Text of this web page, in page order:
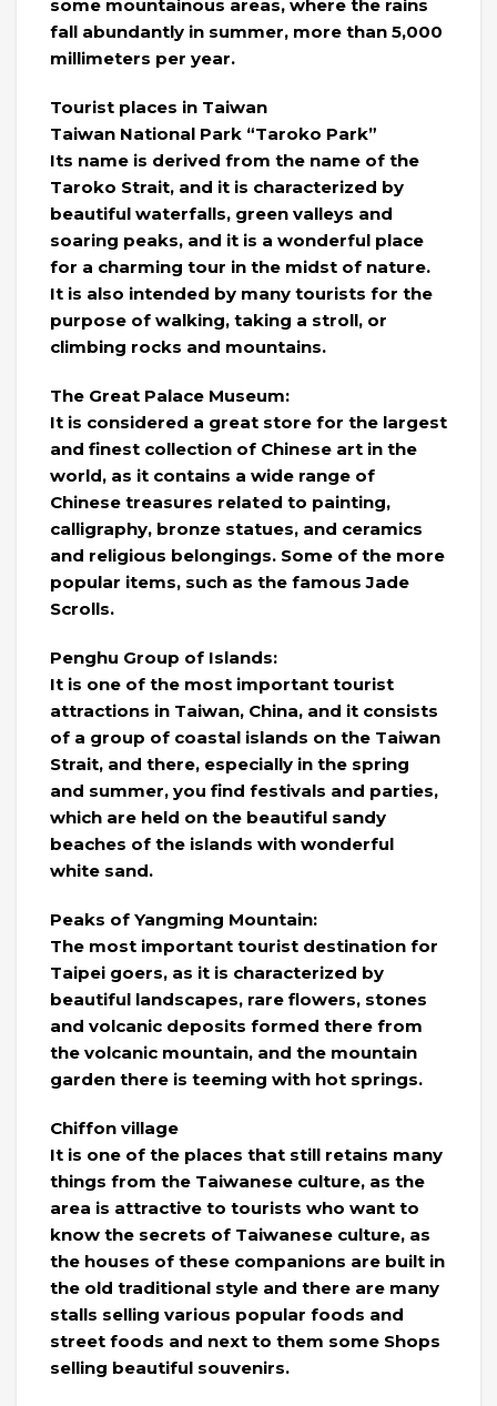
some mountainous areas, where the rains
fall abundantly in summer, more than 5,000
millimeters per year.
Tourist places in Taiwan
Taiwan National Park “Taroko Park”
Its name is derived from the name of the
Taroko Strait, and it is characterized by
beautiful waterfalls, green valleys and
soaring peaks, and it is a wonderful place
for a charming tour in the midst of nature.
It is also intended by many tourists for the
purpose of walking, taking a stroll, or
climbing rocks and mountains.
The Great Palace Museum:
It is considered a great store for the largest
and finest collection of Chinese art in the
world, as it contains a wide range of
Chinese treasures related to painting,
calligraphy, bronze statues, and ceramics
and religious belongings. Some of the more
popular items, such as the famous Jade
Scrolls.
Penghu Group of Islands:
It is one of the most important tourist
attractions in Taiwan, China, and it consists
of a group of coastal islands on the Taiwan
Strait, and there, especially in the spring
and summer, you find festivals and parties,
which are held on the beautiful sandy
beaches of the islands with wonderful
white sand.
Peaks of Yangming Mountain:
The most important tourist destination for
Taipei goers, as it is characterized by
beautiful landscapes, rare flowers, stones
and volcanic deposits formed there from
the volcanic mountain, and the mountain
garden there is teeming with hot springs.
Chiffon village
It is one of the places that still retains many
things from the Taiwanese culture, as the
area is attractive to tourists who want to
know the secrets of Taiwanese culture, as
the houses of these companions are built in
the old traditional style and there are many
stalls selling various popular foods and
street foods and next to them some Shops
selling beautiful souvenirs.